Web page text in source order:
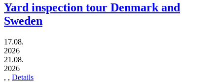
Yard inspection tour Denmark and
Sweden
17.08.
2026
21.08.
2026
, , Details